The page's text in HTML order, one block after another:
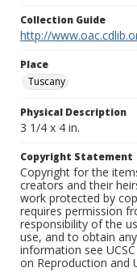
Collection Guide
http://
Place
Tuscany
Physical Description
3 1/4 x 4 in.
Copyright Statement
Copyright for the
creators and their
work protected by
requires permission
responsibility of the
use, and to obtain
information see
on Reproduction and